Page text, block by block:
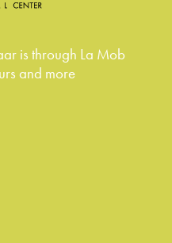
is through La Mob
and more